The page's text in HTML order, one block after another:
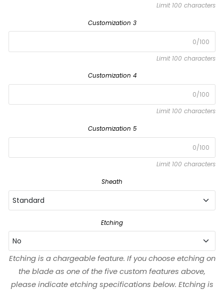
Limit 100 characters
Customization 3
0/100
Limit 100 characters
Customization 4
0/100
Limit 100 characters
Customization 5
0/100
Limit 100 characters
Sheath
Standard
Black
Left-Handed
Etching
No
No
Etching is a chargeable feature. If you choose etching on
the blade as one of the five custom features above,
please indicate etching specifications below. Etching is